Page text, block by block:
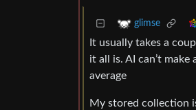
glimse
It usually takes a
it all is. AI can’t
average
My stored collection